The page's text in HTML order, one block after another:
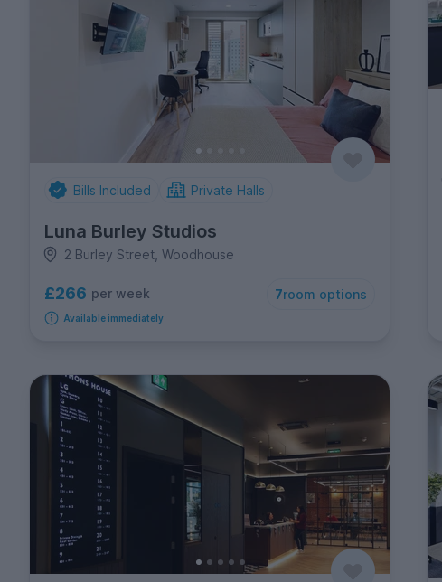
Bills Included Private Halls
Luna Burley Studios
2 Burley Street, Woodhouse
£266 per week 7room options
Available immediately